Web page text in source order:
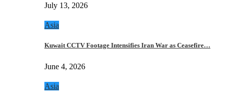
July 13, 2026
Asia
Kuwait CCTV Footage Intensifies Iran War as Ceasefire…
June 4, 2026
Asia